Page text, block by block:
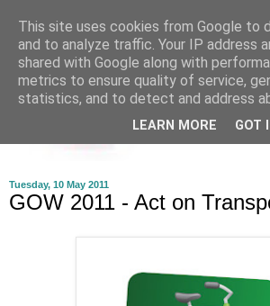
Tuesday, 10 May 2011
GOW 2011 - Act on
This site uses cookies from Google to
and to analyze traffic. Your IP address
shared with Google along with
metrics to ensure quality of service,
statistics, and to detect and address
LEARN MORE GOT